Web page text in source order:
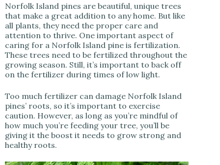
Norfolk Island pines are beautiful, unique trees
that make a great addition to any home. But like
all plants, they need the proper care and
attention to thrive. One important aspect of
caring for a Norfolk Island pine is fertilization.
These trees need to be fertilized throughout the
growing season. Still, it’s important to back off
on the fertilizer during times of low light.
Too much fertilizer can damage Norfolk Island
pines’ roots, so it’s important to exercise
caution. However, as long as you’re mindful of
how much you’re feeding your tree, you’ll be
giving it the boost it needs to grow strong and
healthy roots.